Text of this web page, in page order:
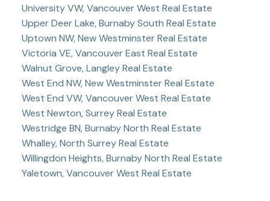
University VW, Vancouver West Real Estate
Upper Deer Lake, Burnaby South Real Estate
Uptown NW, New Westminster Real Estate
Victoria VE, Vancouver East Real Estate
Walnut Grove, Langley Real Estate
West End NW, New Westminster Real Estate
West End VW, Vancouver West Real Estate
West Newton, Surrey Real Estate
Westridge BN, Burnaby North Real Estate
Whalley, North Surrey Real Estate
Willingdon Heights, Burnaby North Real Estate
Yaletown, Vancouver West Real Estate